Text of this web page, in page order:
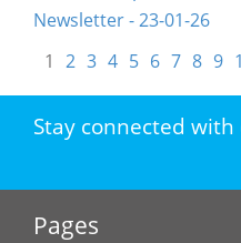
Newsletter - 23-01-26
1 2 3 4 5 6 7 8 9
Stay connected
Pages